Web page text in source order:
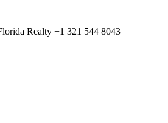
Realty +1 321 544 8043